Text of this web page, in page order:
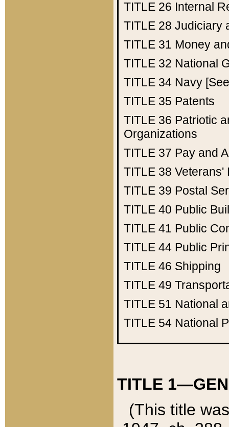
TITLE 26 Internal
TITLE 28 Judiciary
TITLE 31 Money
TITLE 32 National
TITLE 34 Navy
TITLE 35 Patents
TITLE 36 Patriotic
Organizations
TITLE 37 Pay and
TITLE 38 Veterans'
TITLE 39 Postal
TITLE 40 Public
TITLE 41 Public
TITLE 44 Public
TITLE 46 Shipping
TITLE 49
TITLE 51 National
TITLE 54 National
TITLE
(This title